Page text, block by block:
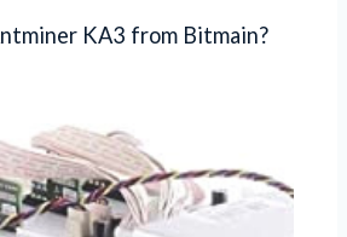
KA3 from Bitmain?